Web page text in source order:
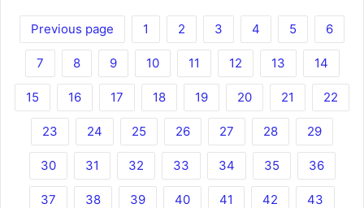
Previous page 1 2 3 4 5 6
7 8 9 10 11 12 13 14
15 16 17 18 19 20 21 22
23 24 25 26 27 28 29
30 31 32 33 34 35 36
37 38 39 40 41 42 43